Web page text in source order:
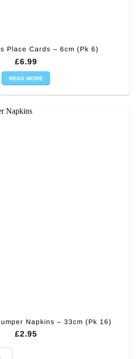
Place Cards – 6cm (Pk 6)
£6.99
READ MORE
Napkins – 33cm (Pk 16)
£2.95